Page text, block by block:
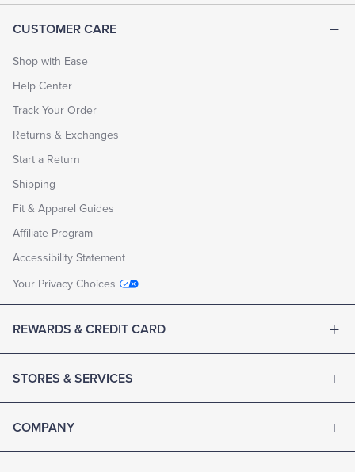
CUSTOMER CARE
Shop with Ease
Help Center
Track Your Order
Returns & Exchanges
Start a Return
Shipping
Fit & Apparel Guides
Affiliate Program
Accessibility Statement
Your Privacy Choices
REWARDS & CREDIT CARD
STORES & SERVICES
COMPANY